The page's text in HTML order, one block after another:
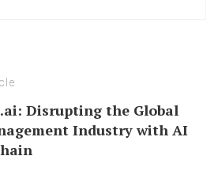
Disrupting the Global
Industry with AI